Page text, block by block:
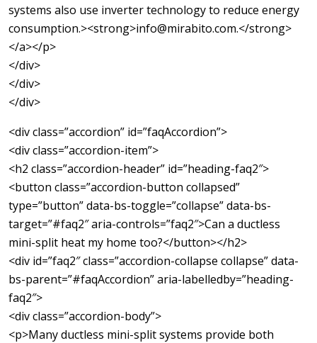
systems also use inverter technology to reduce energy
consumption.><strong>info@mirabito.com.</strong>
</a></p>
</div>
</div>
</div>
<div class=”accordion” id=”faqAccordion”>
<div class=”accordion-item”>
<h2 class=”accordion-header” id=”heading-faq2″>
<button class=”accordion-button collapsed”
type=”button” data-bs-toggle=”collapse” data-bs-
target=”#faq2″ aria-controls=”faq2″>Can a ductless
mini-split heat my home too?</button></h2>
<div id=”faq2″ class=”accordion-collapse collapse” data-
bs-parent=”#faqAccordion” aria-labelledby=”heading-
faq2″>
<div class=”accordion-body”>
<p>Many ductless mini-split systems provide both